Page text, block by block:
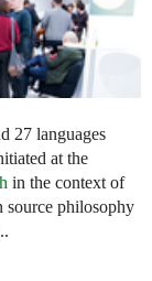
27 languages
at the
in the context of
source philosophy